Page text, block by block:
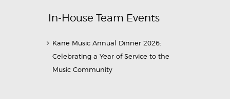
In-House Team Events
Kane Music Annual Dinner 2026:
Celebrating a Year of Service to the
Music Community